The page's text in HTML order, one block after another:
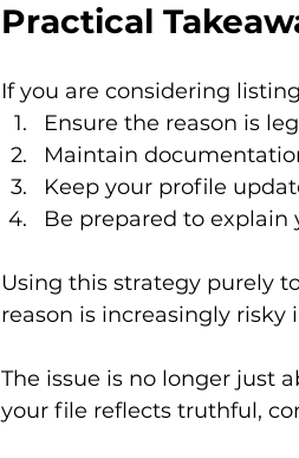
Practical
If you are considering
Ensure the reason is
Maintain
Keep your profile
Be prepared to explain
Using this strategy purely
reason is increasingly risky
The issue is no longer just
your file reflects truthful,